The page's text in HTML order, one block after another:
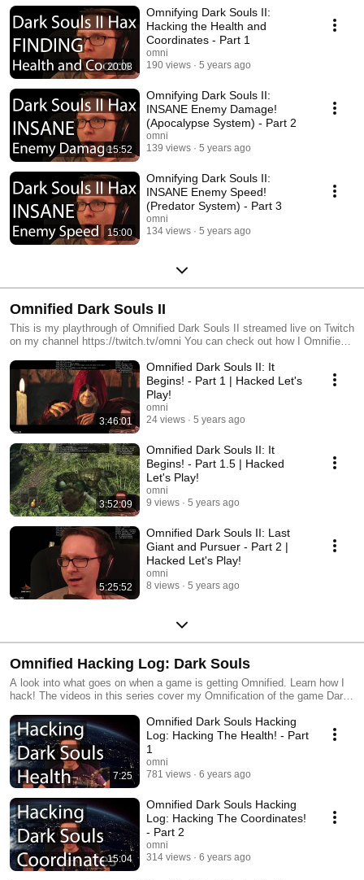
20:08
Omnifying Dark Souls II:
Hacking the Health and
Coordinates - Part 1
omni
190 views
5 years ago
15:52
Omnifying Dark Souls II:
INSANE Enemy Damage!
(Apocalypse System) - Part 2
omni
139 views
5 years ago
15:00
Omnifying Dark Souls II:
INSANE Enemy Speed!
(Predator System) - Part 3
omni
134 views
5 years ago
Omnified Dark Souls II
This is my playthrough of Omnified Dark Souls II streamed live on Twitch
on my channel https://twitch.tv/omni You can check out how I Omnified
https://www.youtube.com/watch?v=5nAj5-
pL0OI&list=PLMGsyhdJovhA9Az9eHUWsTzvsdfurygbT Changes for this
game can be found at http://badecho.com/DS2Changes.txt (I try to keep
this up to date, but it's difficult. Watch the videos!)
3:46:01
Omnified Dark Souls II: It
Begins! - Part 1 | Hacked Let's
Play!
omni
24 views
5 years ago
3:52:09
Omnified Dark Souls II: It
Begins! - Part 1.5 | Hacked
Let's Play!
omni
9 views
5 years ago
5:25:52
Omnified Dark Souls II: Last
Giant and Pursuer - Part 2 |
Hacked Let's Play!
omni
8 views
5 years ago
Omnified Hacking Log: Dark Souls
A look into what goes on when a game is getting Omnified. Learn how I
hack! The videos in this series cover my Omnification of the game Dark
7:25
Omnified Dark Souls Hacking
Log: Hacking The Health! - Part
1
omni
781 views
6 years ago
15:04
Omnified Dark Souls Hacking
Log: Hacking The Coordinates!
- Part 2
omni
314 views
6 years ago